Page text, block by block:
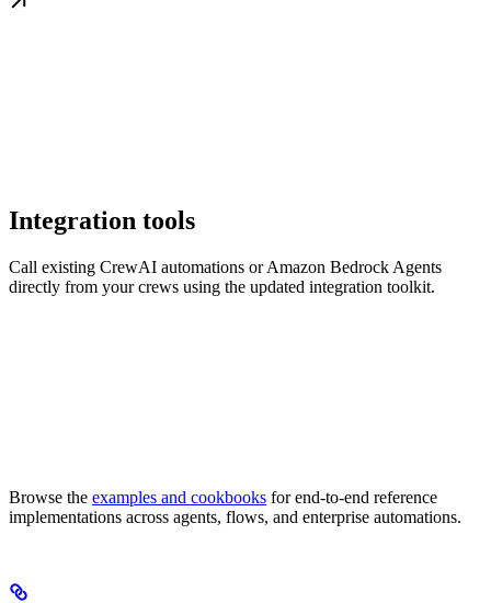
Integration tools
Call existing CrewAI automations or Amazon Bedrock Agents
directly from your crews using the updated integration toolkit.
Browse the examples and cookbooks for end-to-end reference
implementations across agents, flows, and enterprise automations.